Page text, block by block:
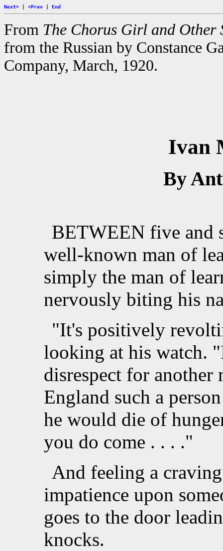
Next> <Prev End
From The Chorus Girl and Other
from the Russian by Constance
Company, March, 1920.
Ivan
By
BETWEEN five and
well-known man of
simply the man of
nervously biting his
"It's positively
looking at his watch.
disrespect for
England such a
he would die of
you do come . . . ."
And feeling a
impatience upon
goes to the door
knocks.